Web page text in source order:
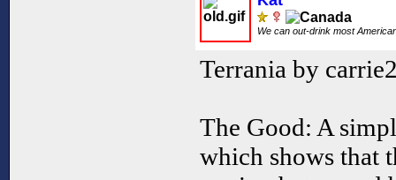
We can out-drink most
Terrania by
The Good: A
which shows that